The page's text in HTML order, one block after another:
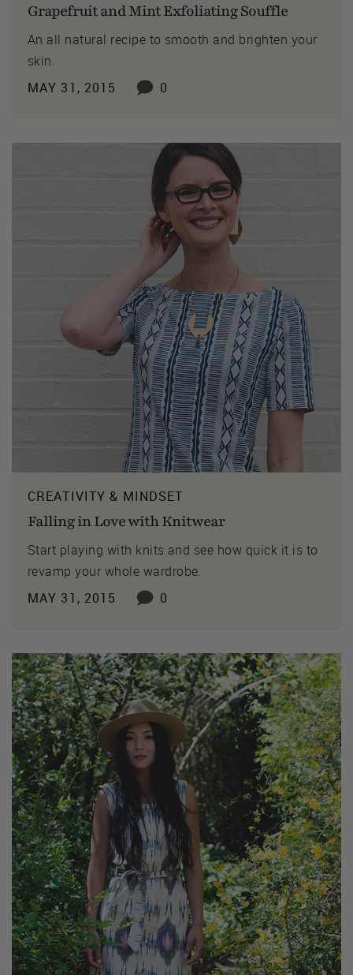
Grapefruit and Mint Exfoliating Souffle
An all natural recipe to smooth and brighten your
skin.
MAY 31, 2015
0
CREATIVITY & MINDSET
Falling in Love with Knitwear
Start playing with knits and see how quick it is to
revamp your whole wardrobe.
MAY 31, 2015
0